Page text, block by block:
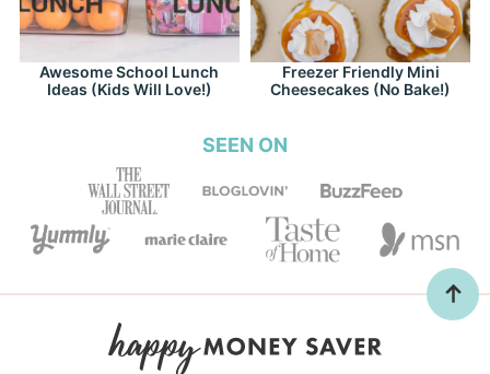
Awesome School Lunch
Ideas (Kids Will Love!)
Freezer Friendly Mini
Cheesecakes (No Bake!)
SEEN ON